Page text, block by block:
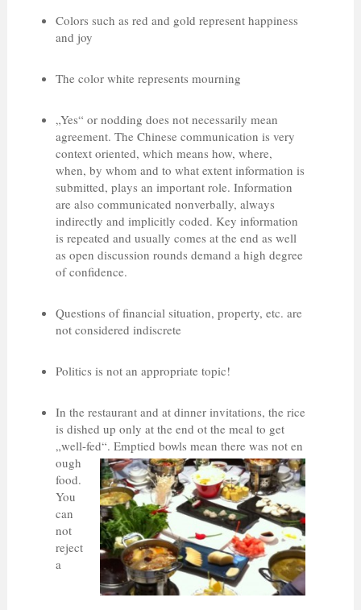
Colors such as red and gold represent happiness
and joy
The color white represents mourning
„Yes“ or nodding does not necessarily mean
agreement. The Chinese communication is very
context oriented, which means how, where,
when, by whom and to what extent information is
submitted, plays an important role. Information
are also communicated nonverbally, always
indirectly and implicitly coded. Key information
is repeated and usually comes at the end as well
as open discussion rounds demand a high degree
of confidence.
Questions of financial situation, property, etc. are
not considered indiscrete
Politics is not an appropriate topic!
In the restaurant and at dinner invitations, the rice
is dished up only at the end ot the meal to get
„well-fed“. Emptied bowls mean there was not en
ough
food.
You
can
not
reject
a